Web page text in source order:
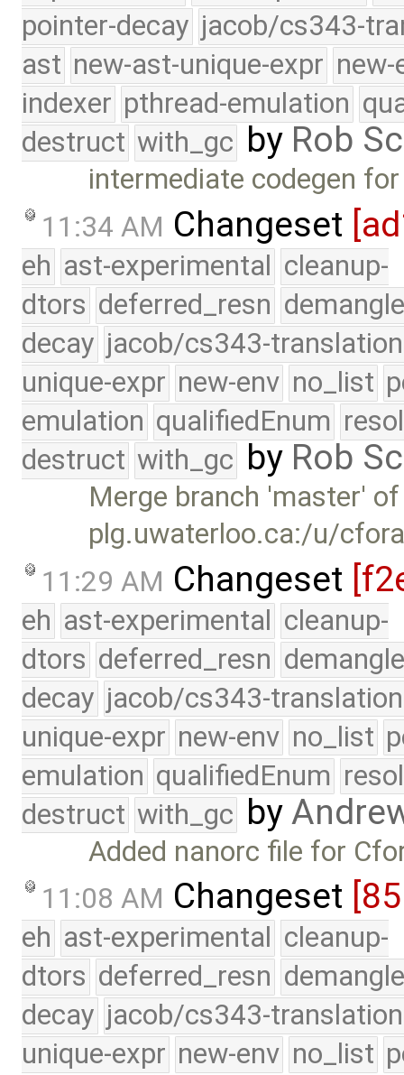
pointer-decay jacob/cs343-
ast new-ast-unique-expr new-
indexer pthread-emulation
destruct with_gc by Rob
intermediate codegen
11:34 AM Changeset
eh ast-experimental cleanup-
dtors deferred_resn
decay jacob/cs343-translation
unique-expr new-env no_list
emulation qualifiedEnum
destruct with_gc by Rob
Merge branch 'master' of
plg.uwaterloo.ca:/u/
11:29 AM Changeset
eh ast-experimental cleanup-
dtors deferred_resn
decay jacob/cs343-translation
unique-expr new-env no_list
emulation qualifiedEnum
destruct with_gc by
Added nanorc file for
11:08 AM Changeset
eh ast-experimental cleanup-
dtors deferred_resn
decay jacob/cs343-translation
unique-expr new-env no_list